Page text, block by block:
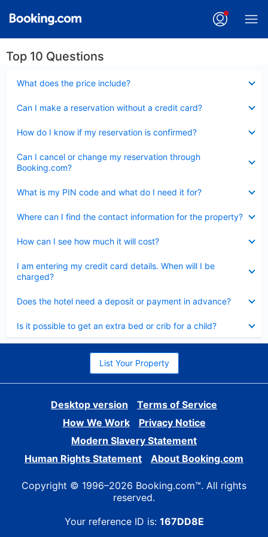
Top 10 Questions
What does the price include?
Can I make a reservation without a credit card?
How do I know if my reservation is confirmed?
Can I cancel or change my reservation through
Booking.com?
What is my PIN code and what do I need it for?
Where can I find the contact information for the property?
How can I see how much it will cost?
I am entering my credit card details. When will I be
charged?
Does the hotel need a deposit or payment in advance?
Is it possible to get an extra bed or crib for a child?
List Your Property
Desktop version
Terms of Service
How We Work
Privacy Notice
Modern Slavery Statement
Human Rights Statement
About Booking.com
Copyright © 1996–2026 Booking.com™. All rights
reserved.
Your reference ID is: 167DD8E